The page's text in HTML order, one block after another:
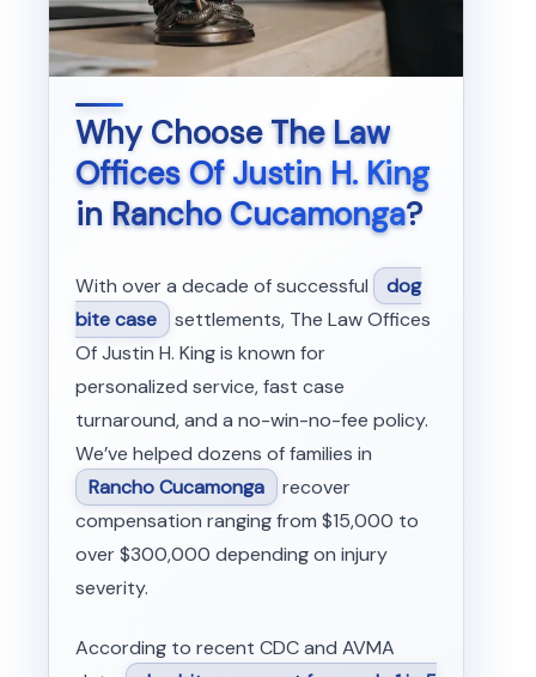
Why ChooseThe Law
Offices Of Justin H. King
in Rancho Cucamonga?
With over a decade of successful
dog
bite case settlements, The Law Offices
Of Justin H. King is known for
personalized service, fast case
turnaround, and a no-win-no-fee policy.
We’ve helped dozens of families in
Rancho Cucamonga recover
compensation ranging from $15,000 to
over $300,000 depending on injury
severity.
According to recent CDC and AVMA